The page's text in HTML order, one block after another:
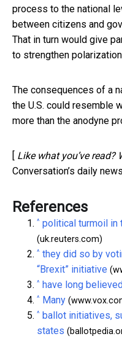
process to the national
between citizens and
That in turn would give
to strengthen
The consequences of a
the U.S. could resemble
more than the anodyne
[ Like what you’ve read?
Conversation’s daily
References
^ political turmoil in
(uk.reuters.com)
^ they did so by
“Brexit” initiative
^ have long
^ Many
^ ballot initiatives,
states